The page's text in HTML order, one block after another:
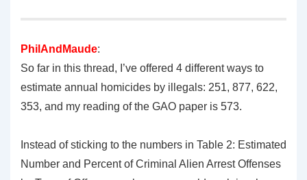
PhilAndMaude:
So far in this thread, I’ve offered 4 different ways to
estimate annual homicides by illegals: 251, 877, 622,
353, and my reading of the GAO paper is 573.
Instead of sticking to the numbers in Table 2: Estimated
Number and Percent of Criminal Alien Arrest Offenses